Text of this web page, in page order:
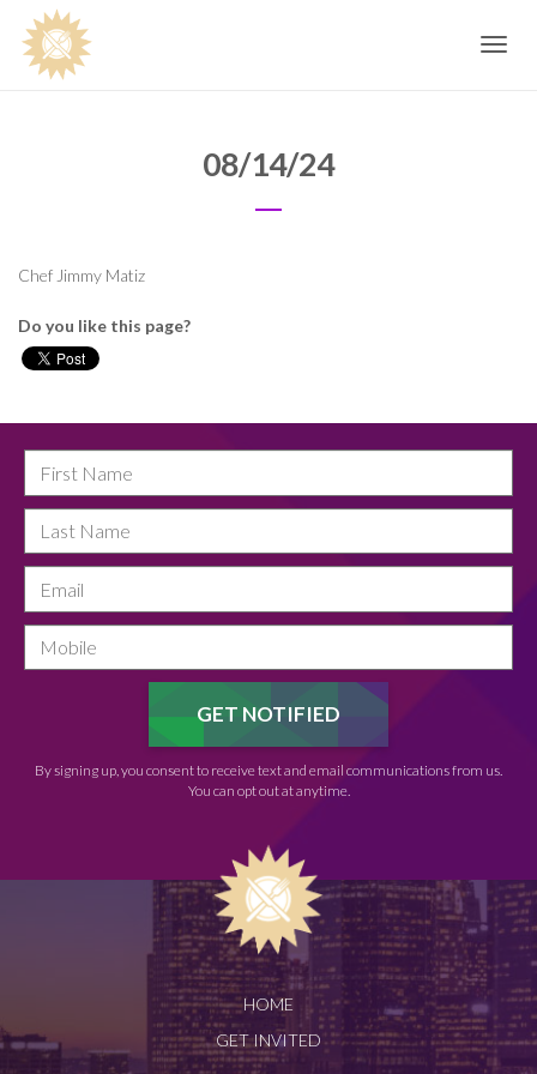
Toggle
08/14/24
Chef Jimmy Matiz
Do you like this page?
By signing up, you consent to receive text and email communications from us.
You can opt out at anytime.
HOME
GET INVITED